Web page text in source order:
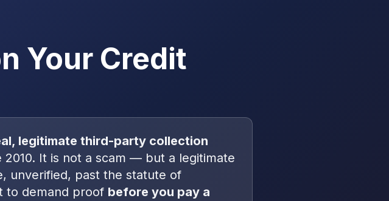
Your Credit
legitimate third-party collection
2010. It is not a scam — but a legitimate
unverified, past the statute of
to demand proof before you pay a